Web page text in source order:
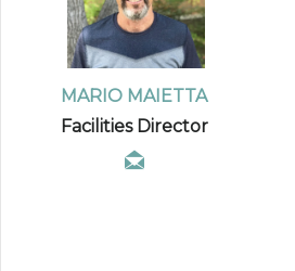
MARIO MAIETTA
Facilities Director